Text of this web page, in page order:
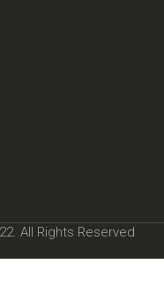
All Rights Reserved